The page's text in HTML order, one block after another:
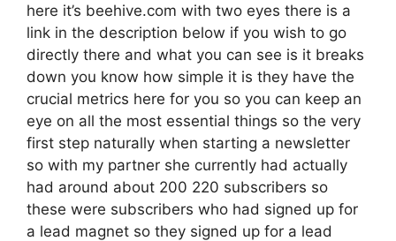
here it’s beehive.com with two eyes there is a
link in the description below if you wish to go
directly there and what you can see is it breaks
down you know how simple it is they have the
crucial metrics here for you so you can keep an
eye on all the most essential things so the very
first step naturally when starting a newsletter
so with my partner she currently had actually
had around about 200 220 subscribers so
these were subscribers who had signed up for
a lead magnet so they signed up for a lead